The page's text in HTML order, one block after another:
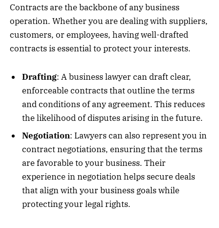
Contracts are the backbone of any business
operation. Whether you are dealing with suppliers,
customers, or employees, having well-drafted
contracts is essential to protect your interests.
Drafting: A business lawyer can draft clear,
enforceable contracts that outline the terms
and conditions of any agreement. This reduces
the likelihood of disputes arising in the future.
Negotiation: Lawyers can also represent you in
contract negotiations, ensuring that the terms
are favorable to your business. Their
experience in negotiation helps secure deals
that align with your business goals while
protecting your legal rights.